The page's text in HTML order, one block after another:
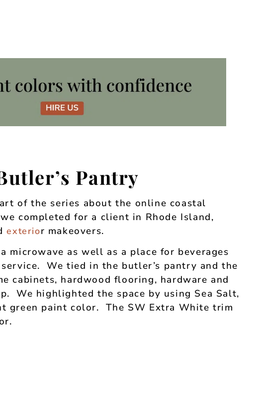
Pantry
of the series about the online coastal
completed for a client in Rhode Island,
exterior makeovers.
microwave as well as a place for beverages
We tied in the butler’s pantry and the
cabinets, hardwood flooring, hardware and
We highlighted the space by using Sea Salt,
green paint color. The SW Extra White trim